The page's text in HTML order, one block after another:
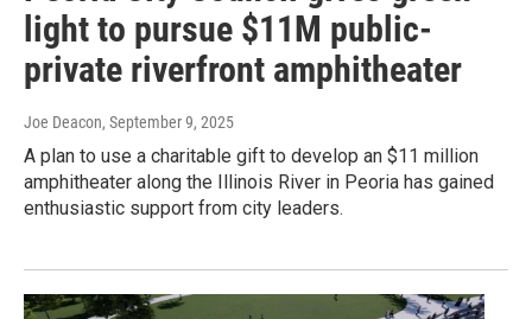
light to pursue $11M public-
private riverfront amphitheater
Joe Deacon, September 9, 2025
A plan to use a charitable gift to develop an $11 million
amphitheater along the Illinois River in Peoria has gained
enthusiastic support from city leaders.